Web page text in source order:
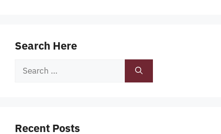
Search Here
Search
Recent Posts